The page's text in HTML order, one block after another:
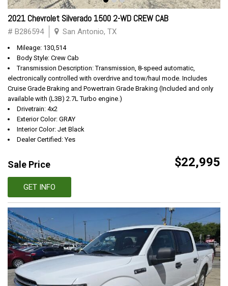
2021 Chevrolet Silverado 1500 2-WD CREW CAB
# B286594 San Antonio, TX
Mileage: 130,514
Body Style: Crew Cab
Transmission Description: Transmission, 8-speed automatic,
electronically controlled with overdrive and tow/haul mode. Includes
Cruise Grade Braking and Powertrain Grade Braking (Included and only
available with (L3B) 2.7L Turbo engine.)
Drivetrain: 4x2
Exterior Color: GRAY
Interior Color: Jet Black
Dealer Certified: Yes
Sale Price $22,995
GET INFO